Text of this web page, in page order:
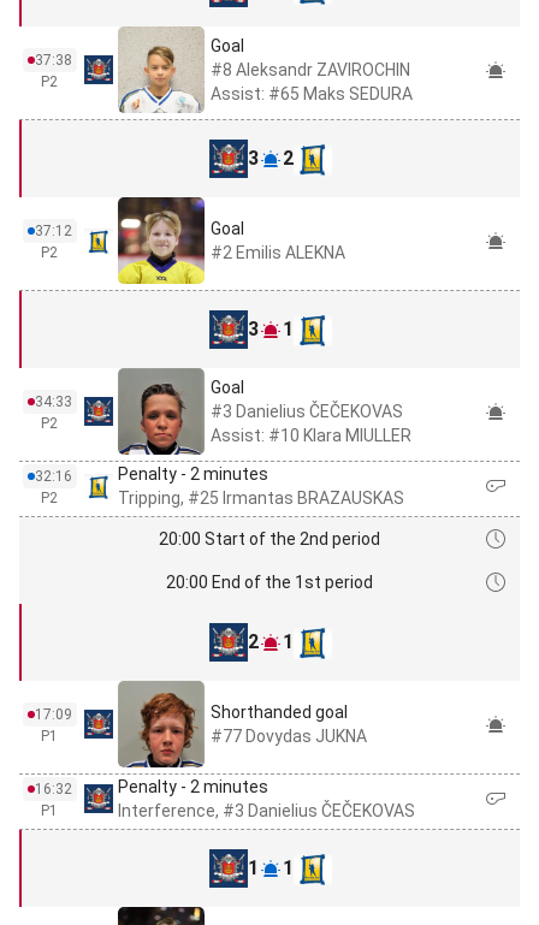
37:38
P2
Goal
#8 Aleksandr ZAVIROCHIN
Assist: #65 Maks SEDURA
3 2
37:12
P2
Goal
#2 Emilis ALEKNA
3 1
34:33
P2
Goal
#3 Danielius ČEČEKOVAS
Assist: #10 Klara MIULLER
32:16
P2
Penalty - 2 minutes
Tripping, #25 Irmantas BRAZAUSKAS
20:00 Start of the 2nd period
20:00 End of the 1st period
2 1
17:09
P1
Shorthanded goal
#77 Dovydas JUKNA
16:32
P1
Penalty - 2 minutes
Interference, #3 Danielius ČEČEKOVAS
1 1